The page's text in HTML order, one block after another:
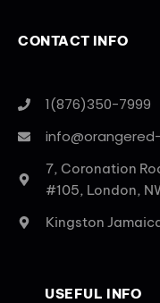
CONTACT INFO
1(876)350-7999
7, Coronation
#105, London,
Kingston
USEFUL INFO